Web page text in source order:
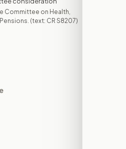
Committee on Health,
(text: CR S8207)